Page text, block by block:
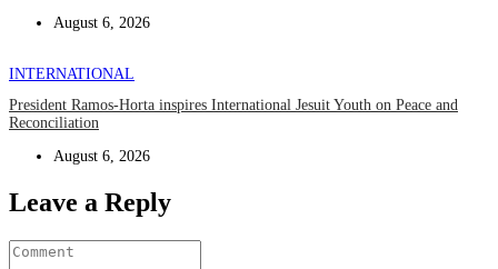
August 6, 2026
INTERNATIONAL
President Ramos-Horta inspires International Jesuit Youth on Peace and
Reconciliation
August 6, 2026
Leave a Reply